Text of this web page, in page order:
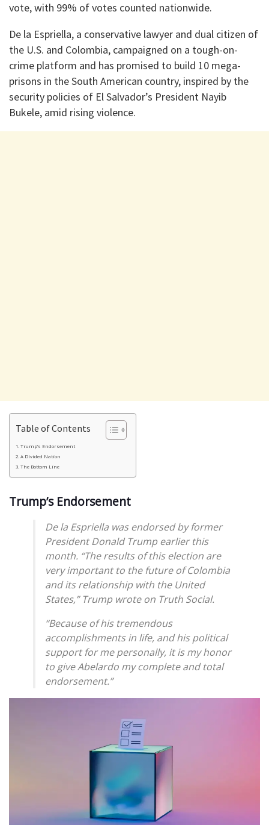
vote, with 99% of votes counted nationwide.
De la Espriella, a conservative lawyer and dual citizen of
the U.S. and Colombia, campaigned on a tough-on-
crime platform and has promised to build 10 mega-
prisons in the South American country, inspired by the
security policies of El Salvador’s President Nayib
Bukele, amid rising violence.
Table of Contents
Trump’s Endorsement
A Divided Nation
The Bottom Line
Trump’s Endorsement
De la Espriella was endorsed by former
President Donald Trump earlier this
month. “The results of this election are
very important to the future of Colombia
and its relationship with the United
States,” Trump wrote on Truth Social.
“Because of his tremendous
accomplishments in life, and his political
support for me personally, it is my honor
to give Abelardo my complete and total
endorsement.”